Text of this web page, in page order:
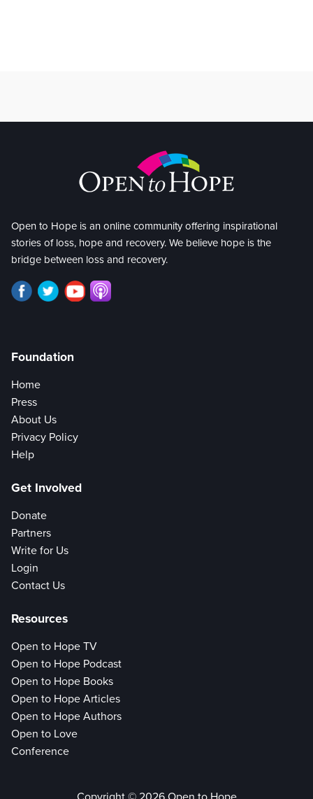
Open to Hope is an online community offering inspirational
stories of loss, hope and recovery. We believe hope is the
bridge between loss and recovery.
Foundation
Home
Press
About Us
Privacy Policy
Help
Get Involved
Donate
Partners
Write for Us
Login
Contact Us
Resources
Open to Hope TV
Open to Hope Podcast
Open to Hope Books
Open to Hope Articles
Open to Hope Authors
Open to Love
Conference